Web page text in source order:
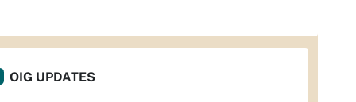
OIG UPDATES